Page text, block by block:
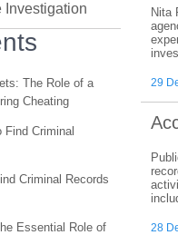
Nita
29
28
Investigation
The Role of a
Cheating
Find Criminal
Criminal Records
Essential Role of